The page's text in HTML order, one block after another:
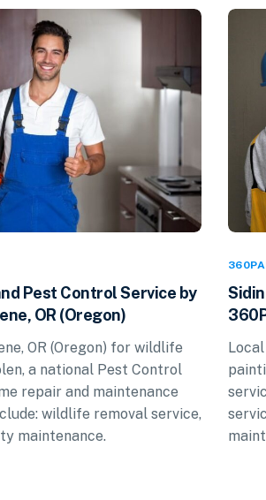
Pest Control Service by
OR (Oregon)
OR (Oregon) for wildlife
a national Pest Control
repair and maintenance
wildlife removal service,
maintenance.